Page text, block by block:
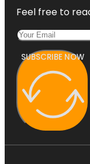
Feel free to
SUBSCRIBE NOW